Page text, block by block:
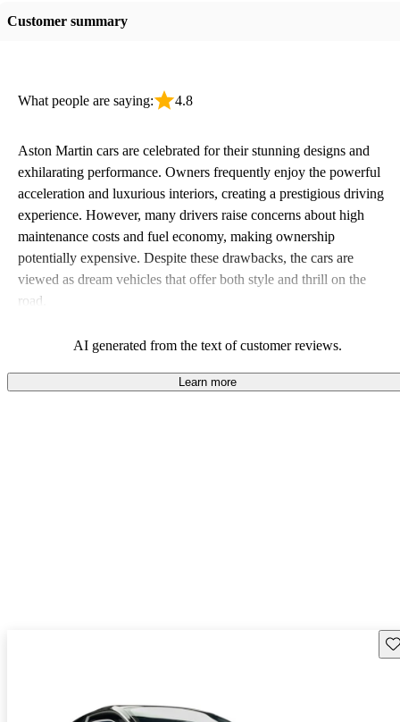
Customer summary
What people are saying: 4.8
Aston Martin cars are celebrated for their stunning designs and
exhilarating performance. Owners frequently enjoy the powerful
acceleration and luxurious interiors, creating a prestigious driving
experience. However, many drivers raise concerns about high
maintenance costs and fuel economy, making ownership
potentially expensive. Despite these drawbacks, the cars are
viewed as dream vehicles that offer both style and thrill on the
road.
AI generated from the text of customer reviews.
Learn more